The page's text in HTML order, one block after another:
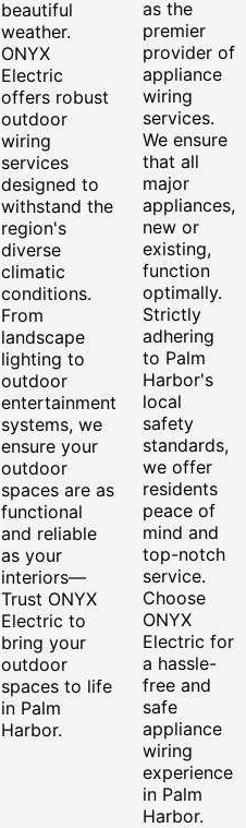
beautiful
weather.
ONYX
Electric
offers robust
outdoor
wiring
services
designed to
withstand the
region's
diverse
climatic
conditions.
From
landscape
lighting to
outdoor
entertainment
systems, we
ensure your
outdoor
spaces are as
functional
and reliable
as your
interiors—
Trust ONYX
Electric to
bring your
outdoor
spaces to life
in Palm
Harbor.
as the
premier
provider of
appliance
wiring
services.
We ensure
that all
major
appliances,
new or
existing,
function
optimally.
Strictly
adhering
to Palm
Harbor's
local
safety
standards,
we offer
residents
peace of
mind and
top-notch
service.
Choose
ONYX
Electric for
a hassle-
free and
safe
appliance
wiring
experience
in Palm
Harbor.